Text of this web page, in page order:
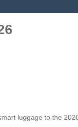
luggage to the